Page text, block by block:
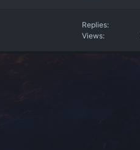
Replies
Views